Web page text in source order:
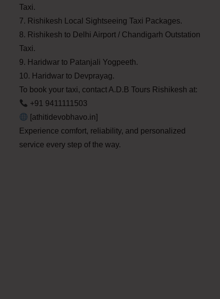
Taxi.
7. Rishikesh Local Sightseeing Taxi Packages.
8. Rishikesh to Delhi Airport / Chandigarh Outstation
Taxi.
9. Haridwar to Patanjali Yogpeeth.
10. Haridwar to Devprayag.
To book your taxi, contact A.D.B Tours Rishikesh at:
+91 9411111503
[athitidevobhavo.in]
Experience comfort, reliability, and personalized
service every step of the way.